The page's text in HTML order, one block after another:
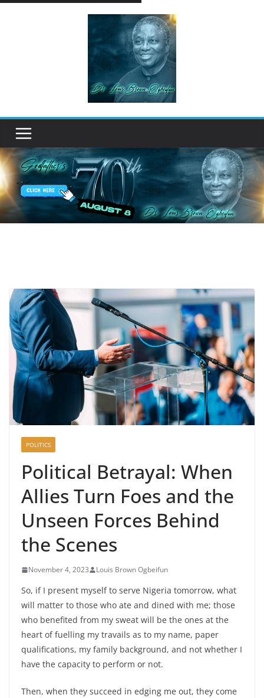
POLITICS
Political Betrayal: When
Allies Turn Foes and the
Unseen Forces Behind
the Scenes
November 4, 2023 Louis Brown Ogbeifun
So, if I present myself to serve Nigeria tomorrow, what
will matter to those who ate and dined with me; those
who benefited from my sweat will be the ones at the
heart of fuelling my travails as to my name, paper
qualifications, my family background, and not whether I
have the capacity to perform or not.
Then, when they succeed in edging me out, they come